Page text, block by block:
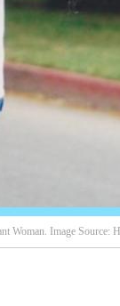
Woman. Image Source: